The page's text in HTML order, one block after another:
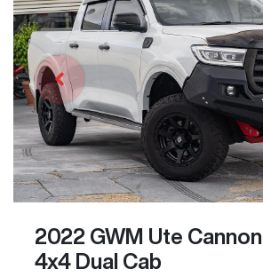
2022 GWM Ute
4x4 Dual Cab